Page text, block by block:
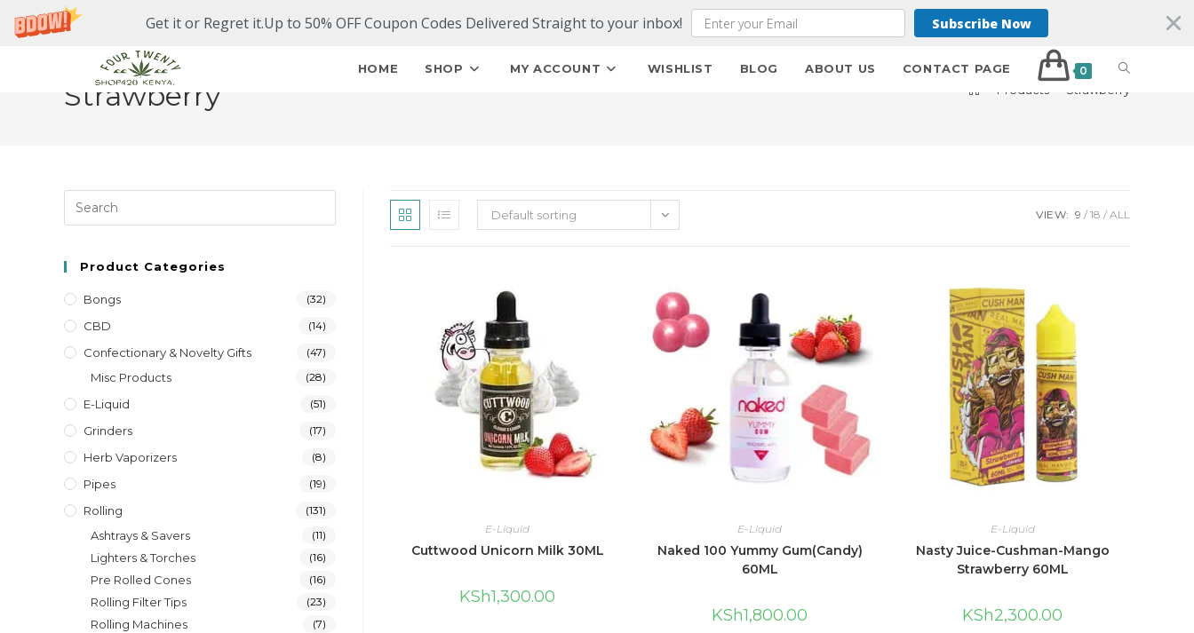
Get it or Regret it.Up to 50% OFF Coupon Codes Delivered Straight to your inbox! Subscribe Now
HOME SHOP MY ACCOUNT WISHLIST BLOG ABOUT US CONTACT PAGE 0
Strawberry Products Strawberry
Default sorting VIEW: 9 18 ALL
E-Liquid
Cuttwood Unicorn Milk 30ML
KSh1,300.00
E-Liquid
Naked 100 Yummy Gum(Candy)
60ML
KSh1,800.00
E-Liquid
Nasty Juice-Cushman-Mango
Strawberry 60ML
KSh2,300.00
Product Categories
Bongs (32)
CBD (14)
Confectionary & Novelty Gifts (47)
Misc Products (28)
E-Liquid (51)
Grinders (17)
Herb Vaporizers (8)
Pipes (19)
Rolling (131)
Ashtrays & Savers (11)
Lighters & Torches (16)
Pre Rolled Cones (16)
Rolling Filter Tips (23)
Rolling Machines (7)